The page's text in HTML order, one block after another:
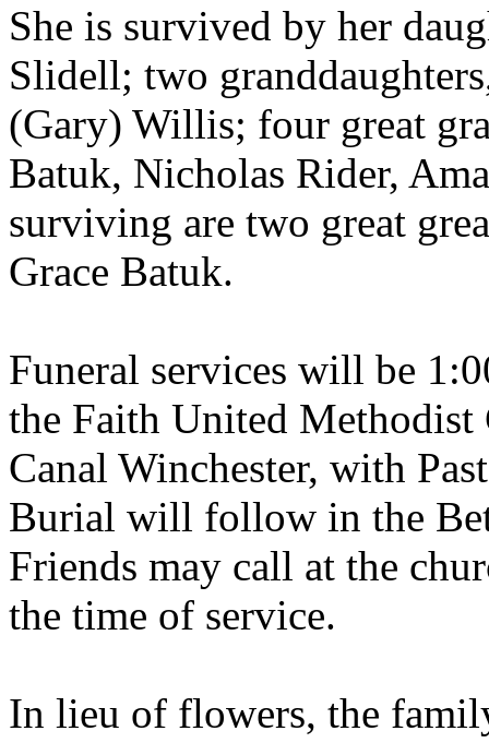
She is survived by her
Slidell; two
(Gary) Willis; four great
Batuk, Nicholas Rider,
surviving are two great
Grace Batuk.
Funeral services will be
the Faith United Methodist
Canal Winchester, with
Burial will follow in the
Friends may call at the
the time of service.
In lieu of flowers, the